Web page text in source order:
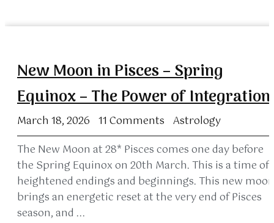
New Moon in Pisces – Spring
Equinox – The Power of Integration
March 18, 2026 11 Comments Astrology
The New Moon at 28* Pisces comes one day before
the Spring Equinox on 20th March. This is a time of
heightened endings and beginnings. This new moon
brings an energetic reset at the very end of Pisces
season, and ...